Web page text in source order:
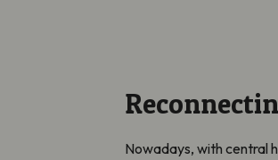
Nowadays, with central